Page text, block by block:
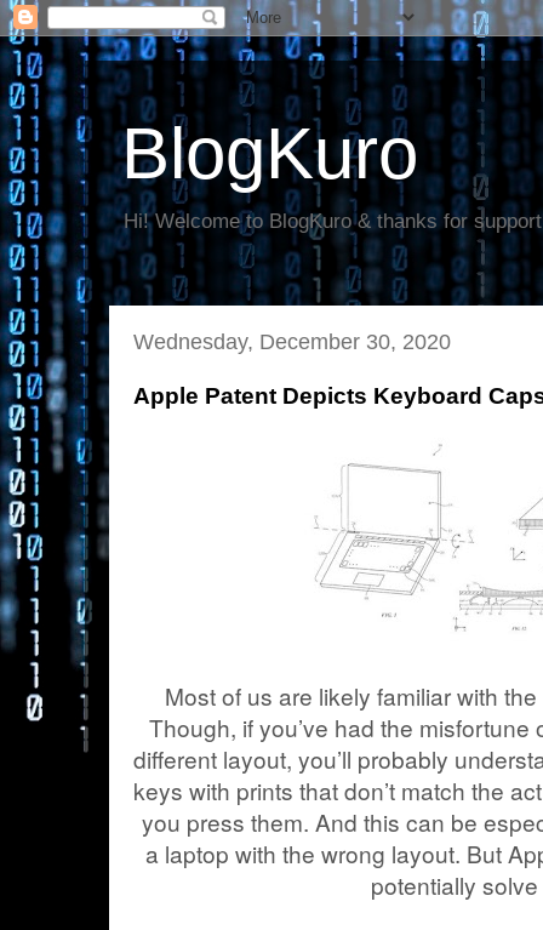
BlogKuro
Hi! Welcome to BlogKuro & thanks for
Wednesday, December 30, 2020
Apple Patent Depicts Keyboard
Most of us are likely familiar with
Though, if you’ve had the
different layout, you’ll probably
keys with prints that don’t match the
you press them. And this can be
a laptop with the wrong layout. But
potentially